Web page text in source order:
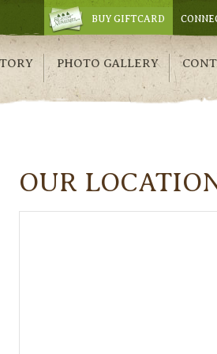
BUY GIFTCARD
PHOTO GALLERY
OUR